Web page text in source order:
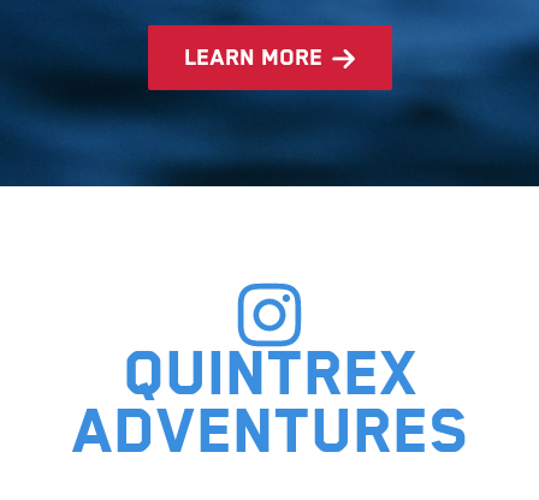
learn more
Quintrex
adventures